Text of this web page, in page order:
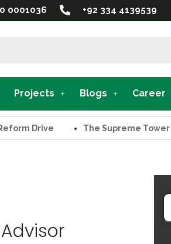
0001036 +92 334 4139539
Projects Blogs Career
Drive The Supreme Tower